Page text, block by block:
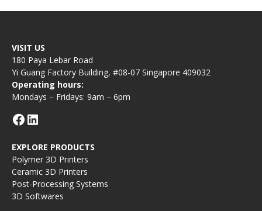
VISIT US
180 Paya Lebar Road
Yi Guang Factory Building, #08-07 Singapore 409032
Operating hours:
Mondays – Fridays: 9am – 6pm
EXPLORE PRODUCTS
Polymer 3D Printers
Ceramic 3D Printers
Post-Processing Systems
3D Softwares